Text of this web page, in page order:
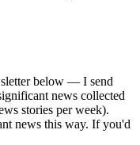
below — I send
news collected
stories per week).
news this way. If you'd